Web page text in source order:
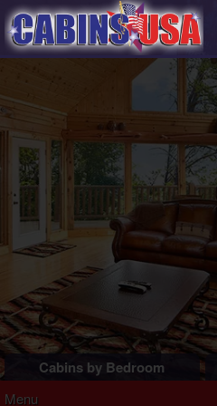
Cabins by Bedroom
Menu